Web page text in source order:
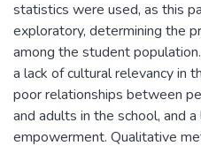
statistics were used, as this
exploratory, determining the
among the student
a lack of cultural relevancy in
poor relationships between
and adults in the school, and
empowerment. Qualitative